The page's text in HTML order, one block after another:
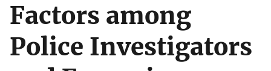
Factors among
Police Investigators